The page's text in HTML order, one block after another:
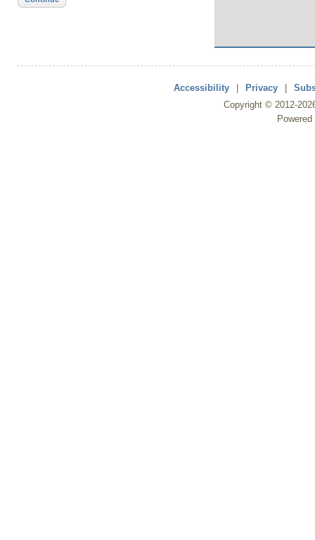
Accessibility Privacy
Copyright © 2012-